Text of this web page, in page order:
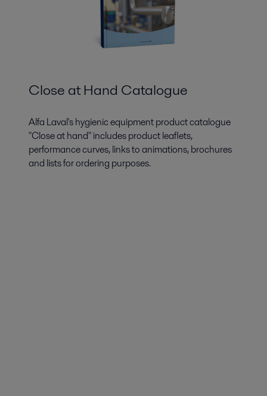
Close at Hand Catalogue
Alfa Laval's hygienic equipment product catalogue
"Close at hand" includes product leaflets,
performance curves, links to animations, brochures
and lists for ordering purposes.